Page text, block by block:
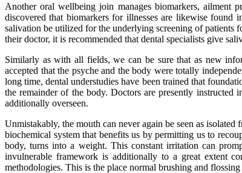
Another oral wellbeing join manages biomarkers, ailment
discovered that biomarkers for illnesses are likewise found
salivation be utilized for the underlying screening of patients
their doctor, it is recommended that dental specialists give
Similarly as with all fields, we can be sure that as new
accepted that the psyche and the body were totally
long time, dental understudies have been trained that
the remainder of the body. Doctors are presently
additionally overseen.
Unmistakably, the mouth can never again be seen as
biochemical system that benefits us by permitting us to
body, turns into a weight. This constant irritation can
invulnerable framework is additionally to a great extent
methodologies. This is the place normal brushing and